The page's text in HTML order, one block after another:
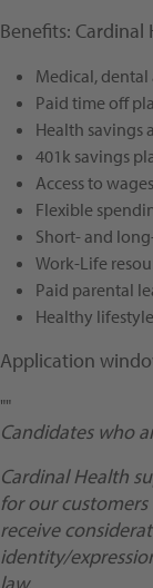
Benefits:
Medical,
Paid time off
Health savings
401k savings
Access to
Flexible
Short- and
Work-Life
Paid parental
Healthy
Application
""
Candidates who
Cardinal Health
for our
receive
identity/
law.